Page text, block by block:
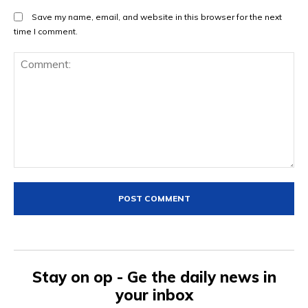
Save my name, email, and website in this browser for the next
time I comment.
Stay on op - Ge the daily news in
your inbox